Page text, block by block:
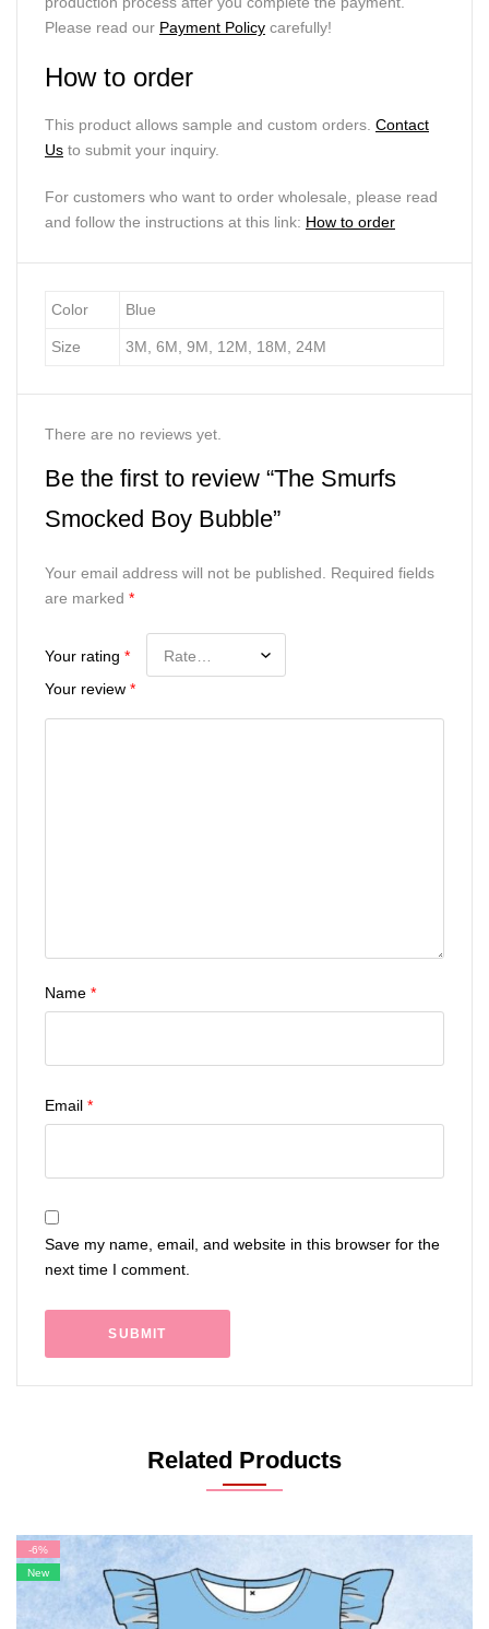
Please read our Payment Policy carefully!
How to order
This product allows sample and custom orders. Contact
Us to submit your inquiry.
For customers who want to order wholesale, please read
and follow the instructions at this link: How to order
Color Blue
Size 3M, 6M, 9M, 12M, 18M, 24M
There are no reviews yet.
Be the first to review “The Smurfs
Smocked Boy Bubble”
Your email address will not be published.
Required fields
are marked *
Your rating *
Your review *
Name *
Email *
Save my name, email, and website in this browser for the
next time I comment.
Related Products
-6%
New